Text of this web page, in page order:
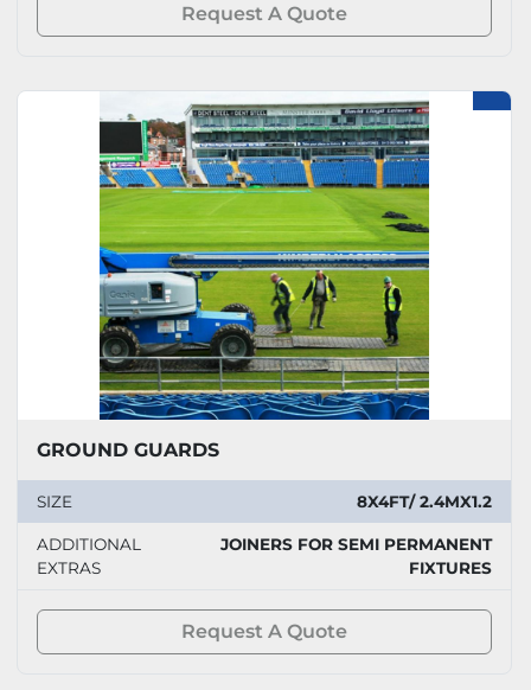
Request A Quote
GROUND GUARDS
SIZE 8X4FT/ 2.4MX1.2
ADDITIONAL
EXTRAS
JOINERS FOR SEMI PERMANENT
FIXTURES
Request A Quote